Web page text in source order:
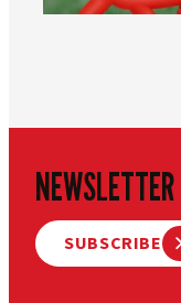
NEWSLETTER
SUBSCRIBE